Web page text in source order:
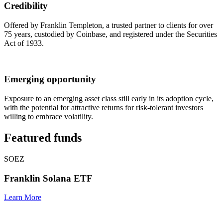
Credibility
Offered by Franklin Templeton, a trusted partner to clients for over
75 years, custodied by Coinbase, and registered under the Securities
Act of 1933.
Emerging opportunity
Exposure to an emerging asset class still early in its adoption cycle,
with the potential for attractive returns for risk-tolerant investors
willing to embrace volatility.
Featured funds
SOEZ
Franklin Solana ETF
Learn More